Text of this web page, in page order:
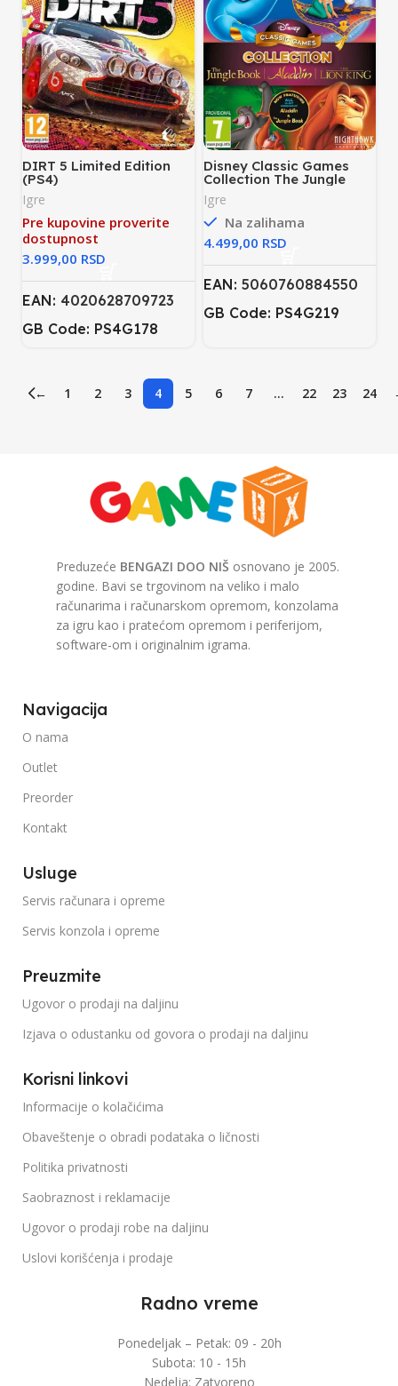
DIRT 5 Limited Edition
(PS4)
Igre
Pre kupovine proverite
dostupnost
RSD
EAN: 4020628709723
GB Code: PS4G178
Disney Classic Games
Collection The Jungle
Book & Aladdin & The
Lion King PS4
Igre
Na zalihama
RSD
EAN: 5060760884550
GB Code: PS4G219
← 1 2 3 4 5 6 7 … 22 23 24
Preduzeće BENGAZI DOO NIŠ osnovano je 2005.
godine. Bavi se trgovinom na veliko i malo
računarima i računarskom opremom, konzolama
za igru kao i pratećom opremom i periferijom,
software-om i originalnim igrama.
Navigacija
O nama
Outlet
Preorder
Kontakt
Usluge
Servis računara i opreme
Servis konzola i opreme
Preuzmite
Ugovor o prodaji na daljinu
Izjava o odustanku od govora o prodaji na daljinu
Korisni linkovi
Informacije o kolačićima
Obaveštenje o obradi podataka o ličnosti
Politika privatnosti
Saobraznost i reklamacije
Ugovor o prodaji robe na daljinu
Uslovi korišćenja i prodaje
Radno vreme
Ponedeljak – Petak: 09 - 20h
Subota: 10 - 15h
Nedelja: Zatvoreno